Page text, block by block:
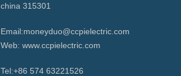
china 315301
Email:moneyduo@ccpielectric.com
Web: www.ccpielectric.com
Tel:+86 574 63221526